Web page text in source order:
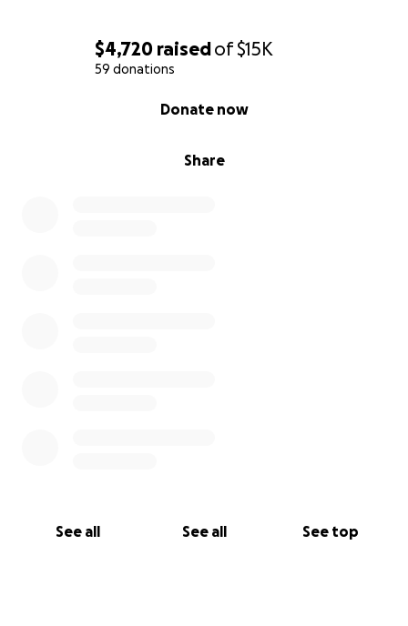
$4,720 raisedof$15K
59 donations
Share
Donate now
See all See all See top